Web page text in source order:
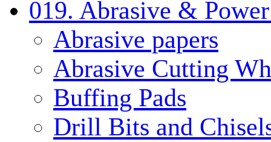
019. Abrasive &
Abrasive papers
Abrasive Cutting
Buffing Pads
Drill Bits and